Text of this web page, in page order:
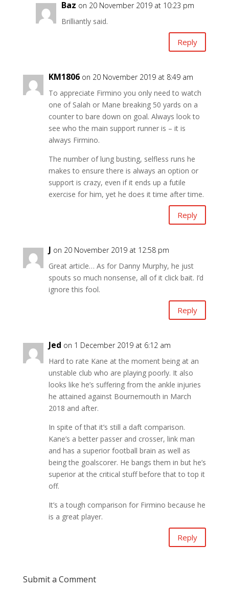
Baz on 20 November 2019 at 10:23 pm
Brilliantly said.
Reply
KM1806 on 20 November 2019 at 8:49 am
To appreciate Firmino you only need to watch
one of Salah or Mane breaking 50 yards on a
counter to bare down on goal. Always look to
see who the main support runner is – it is
always Firmino.
The number of lung busting, selfless runs he
makes to ensure there is always an option or
support is crazy, even if it ends up a futile
exercise for him, yet he does it time after time.
Reply
J on 20 November 2019 at 12:58 pm
Great article… As for Danny Murphy, he just
spouts so much nonsense, all of it click bait. I’d
ignore this fool.
Reply
Jed on 1 December 2019 at 6:12 am
Hard to rate Kane at the moment being at an
unstable club who are playing poorly. It also
looks like he’s suffering from the ankle injuries
he attained against Bournemouth in March
2018 and after.
In spite of that it’s still a daft comparison.
Kane’s a better passer and crosser, link man
and has a superior football brain as well as
being the goalscorer. He bangs them in but he’s
superior at the critical stuff before that to top it
off.
It’s a tough comparison for Firmino because he
is a great player.
Reply
Submit a Comment